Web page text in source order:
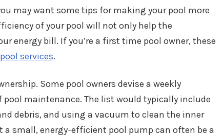
may want some tips for making your pool more
of your pool will not only help the
energy bill. If you’re a first time pool owner, these
services.
Some pool owners devise a weekly
maintenance. The list would typically include
debris, and using a vacuum to clean the inner
a small, energy-efficient pool pump can often be a